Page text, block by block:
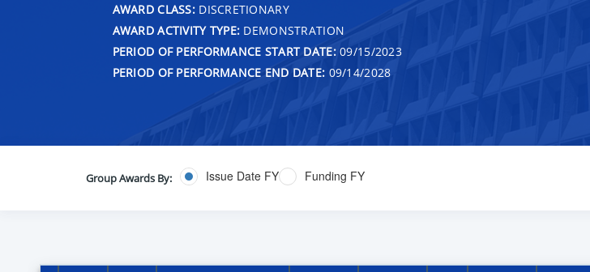
AWARD CLASS:DISCRETIONARY
AWARD ACTIVITY TYPE: DEMONSTRATION
PERIOD OF PERFORMANCE START DATE:09/15/2023
PERIOD OF PERFORMANCE END DATE: 09/14/2028
Group Awards By: Issue Date FY Funding FY